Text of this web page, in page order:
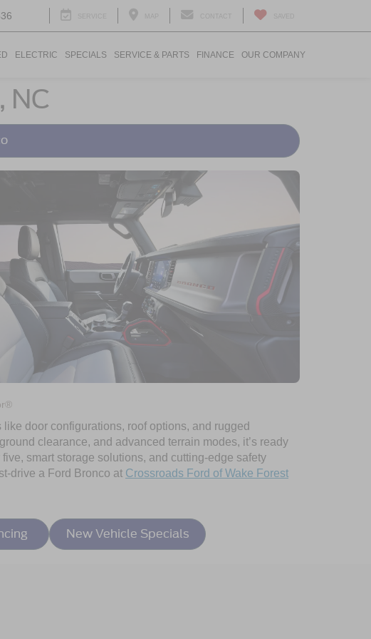
ELECTRIC SPECIALS SERVICE & PARTS FINANCE OUR COMPANY
NC
door configurations, roof options, and rugged
clearance, and advanced terrain modes, it’s ready
smart storage solutions, and cutting-edge safety
drive a Ford Bronco at Crossroads Ford of Wake Forest
New Vehicle Specials